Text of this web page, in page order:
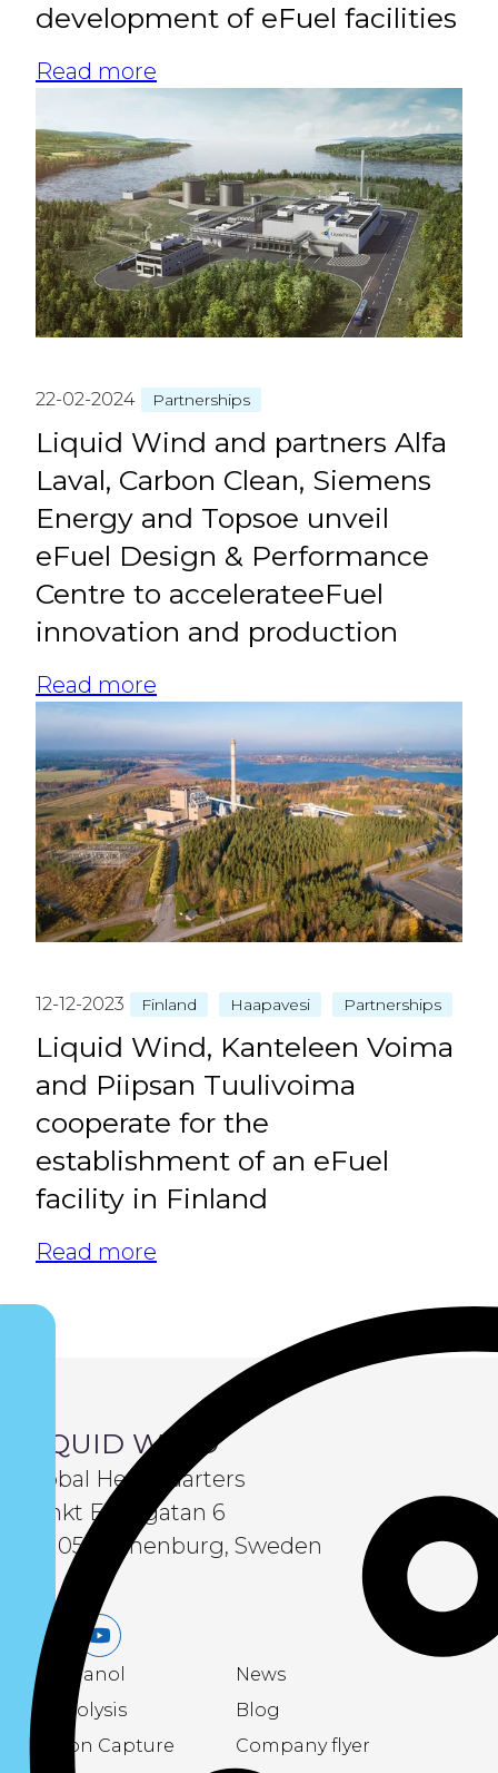
development of eFuel facilities
Read more
22-02-2024 Partnerships
Liquid Wind and partners Alfa
Laval, Carbon Clean, Siemens
Energy and Topsoe unveil
eFuel Design & Performance
Centre to accelerateeFuel
innovation and production
Read more
12-12-2023 Finland Haapavesi Partnerships
Liquid Wind, Kanteleen Voima
and Piipsan Tuulivoima
cooperate for the
establishment of an eFuel
facility in Finland
Read more
LIQUID WIND
Global Headquarters
Sankt Eriksgatan 6
411 05 Gothenburg, Sweden
LinkedInYoutube
eMethanol
Electrolysis
Carbon Capture
News
Blog
Company flyer